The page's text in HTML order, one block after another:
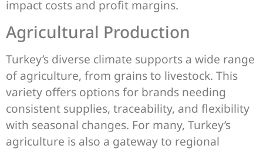
impact costs and profit margins.
Agricultural Production
Turkey’s diverse climate supports a wide range
of agriculture, from grains to livestock. This
variety offers options for brands needing
consistent supplies, traceability, and flexibility
with seasonal changes. For many, Turkey’s
agriculture is also a gateway to regional